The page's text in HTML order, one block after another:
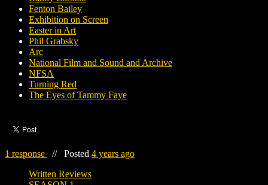
Fenton Bailey
Exhibition on Screen
Easter in Art
Phil Grabsky
Arc
National Film and Sound and Archive
NFSA
Turning Red
The Eyes of Tammy Faye
1 response // Posted 4 years ago
Written Reviews